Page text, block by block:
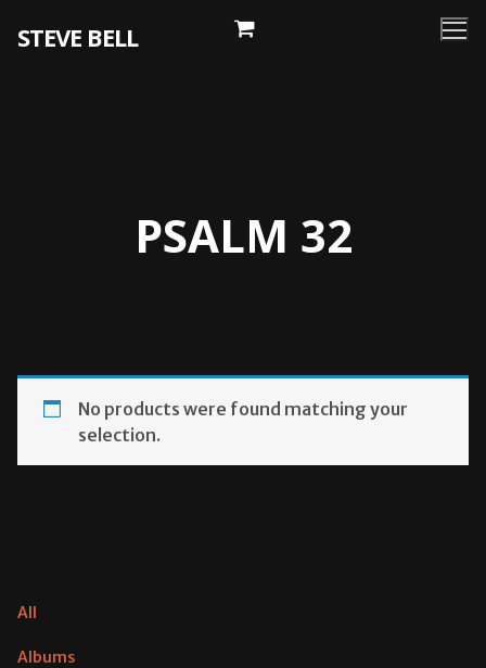
STEVE BELL
PSALM 32
No products were found matching your
selection.
All
Albums